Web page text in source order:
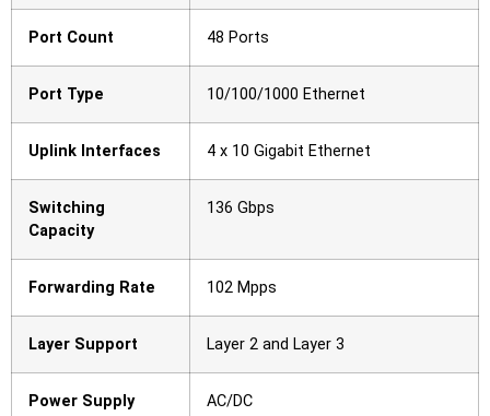
Port Count 48 Ports
Port Type 10/100/1000 Ethernet
Uplink Interfaces 4 x 10 Gigabit Ethernet
Switching
Capacity
136 Gbps
Forwarding Rate 102 Mpps
Layer Support Layer 2 and Layer 3
Power Supply AC/DC